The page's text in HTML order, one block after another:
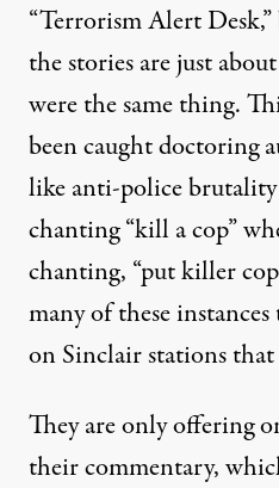
“Terrorism Alert
the stories are just
were the same thing.
beencaughtdoctoring
like anti-police brutality
chanting “kill a cop”
chanting, “put killer
many of these
on Sinclair stations that
They are only offering
their commentary,